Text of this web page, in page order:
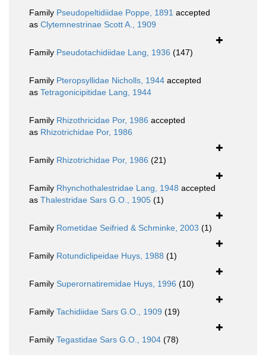
Family Pseudopeltidiidae Poppe, 1891 accepted
as Clytemnestrinae Scott A., 1909
Family Pseudotachidiidae Lang, 1936 (147)
Family Pteropsyllidae Nicholls, 1944 accepted
as Tetragonicipitidae Lang, 1944
Family Rhizothricidae Por, 1986 accepted
as Rhizotrichidae Por, 1986
Family Rhizotrichidae Por, 1986 (21)
Family Rhynchothalestridae Lang, 1948 accepted
as Thalestridae Sars G.O., 1905 (1)
Family Rometidae Seifried & Schminke, 2003 (1)
Family Rotundiclipeidae Huys, 1988 (1)
Family Superornatiremidae Huys, 1996 (10)
Family Tachidiidae Sars G.O., 1909 (19)
Family Tegastidae Sars G.O., 1904 (78)